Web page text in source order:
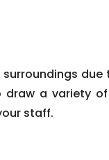
surroundings
draw a variety
staff.